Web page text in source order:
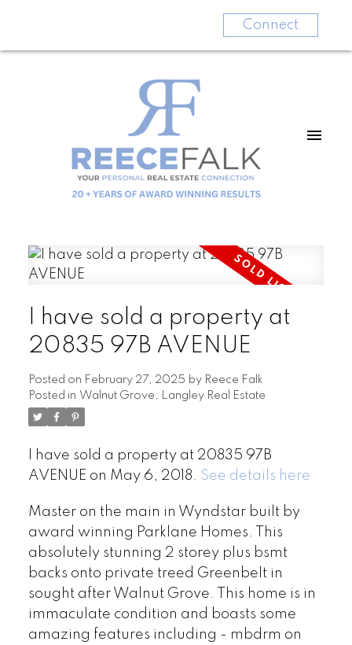
Connect
I have sold a property at
20835 97B AVENUE
Posted on February 27, 2025 by Reece Falk
Posted in Walnut Grove, Langley Real Estate
I have sold a property at 20835 97B
AVENUE on May 6, 2018. See details here
Master on the main in Wyndstar built by
award winning Parklane Homes. This
absolutely stunning 2 storey plus bsmt
backs onto private treed Greenbelt in
sought after Walnut Grove. This home is in
immaculate condition and boasts some
amazing features including - mbdrm on